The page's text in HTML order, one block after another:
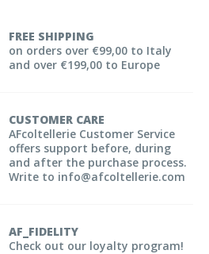
FREE SHIPPING
on orders over €99,00 to Italy
and over €199,00 to Europe
CUSTOMER CARE
AFcoltellerie Customer Service
offers support before, during
and after the purchase process.
Write to info@afcoltellerie.com
AF_FIDELITY
Check out our loyalty program!